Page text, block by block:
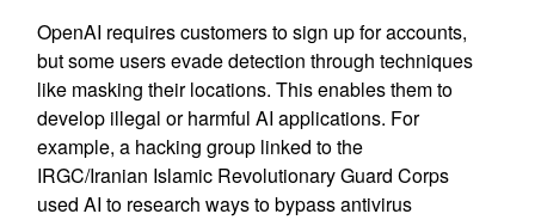
OpenAI requires customers to sign up for accounts,
but some users evade detection through techniques
like masking their locations. This enables them to
develop illegal or harmful AI applications. For
example, a hacking group linked to the
IRGC/Iranian Islamic Revolutionary Guard Corps
used AI to research ways to bypass antivirus